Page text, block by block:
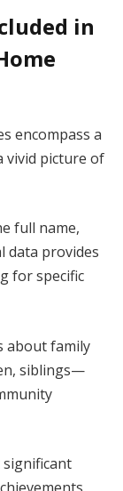
in
encompass a
vivid picture of
full name,
data provides
for specific
about family
siblings—